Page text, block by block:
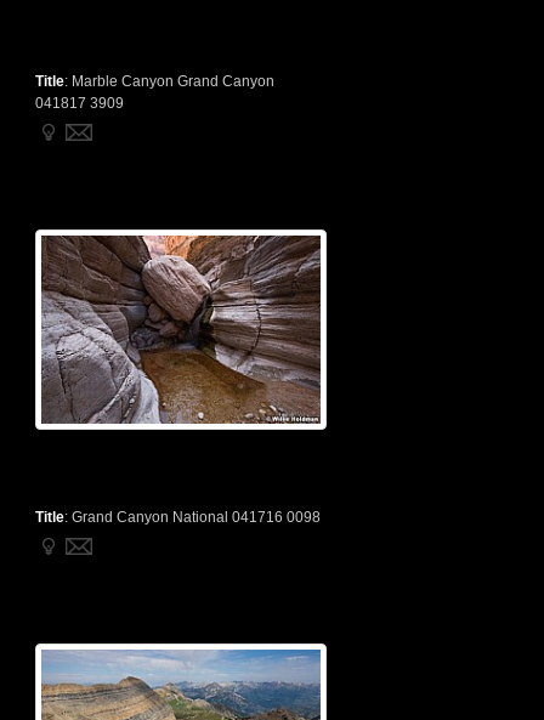
Title: Marble Canyon Grand Canyon
041817 3909
Title: Grand Canyon National 041716 0098